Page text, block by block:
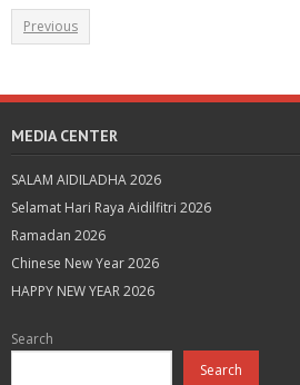
Previous
MEDIA CENTER
SALAM AIDILADHA 2026
Selamat Hari Raya Aidilfitri 2026
Ramadan 2026
Chinese New Year 2026
HAPPY NEW YEAR 2026
Search
Search